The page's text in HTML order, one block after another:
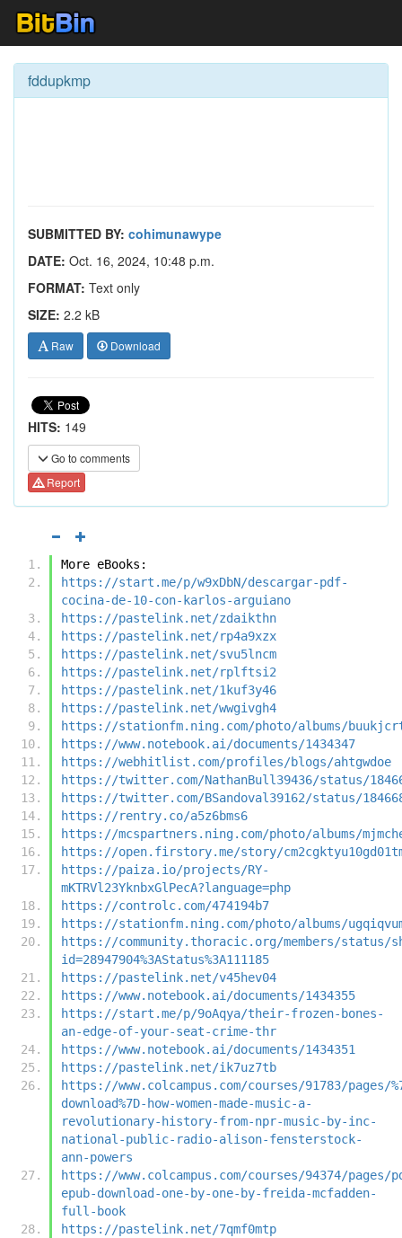
fddupkmp
SUBMITTED BY: cohimunawype
DATE: Oct. 16, 2024, 10:48 p.m.
FORMAT: Text only
SIZE: 2.2 kB
Raw Download
HITS: 149
Go to comments
Report
More eBooks:
https://start.me/p/w9xDbN/descargar-pdf-
cocina-de-10-con-karlos-arguiano
https://pastelink.net/zdaikthn
https://pastelink.net/rp4a9xzx
https://pastelink.net/svu5lncm
https://pastelink.net/rplftsi2
https://pastelink.net/1kuf3y46
https://pastelink.net/wwgivgh4
https://stationfm.ning.com/photo/albums/
https://www.notebook.ai/documents/1434347
https://webhitlist.com/profiles/blogs/ahtgwdoe
https://twitter.com/NathanBull39436/status/
https://twitter.com/BSandoval39162/status/
https://rentry.co/a5z6bms6
https://mcspartners.ning.com/photo/albums/
https://open.firstory.me/story/
https://paiza.io/projects/RY-
mKTRVl23YknbxGlPecA?language=php
https://controlc.com/474194b7
https://stationfm.ning.com/photo/albums/
https://community.thoracic.org/members/status/
id=28947904%3AStatus%3A111185
https://pastelink.net/v45hev04
https://www.notebook.ai/documents/1434355
https://start.me/p/9oAqya/their-frozen-bones-
an-edge-of-your-seat-crime-thr
https://www.notebook.ai/documents/1434351
https://pastelink.net/ik7uz7tb
https://www.colcampus.com/courses/91783/pages/
download%7D-how-women-made-music-a-
revolutionary-history-from-npr-music-by-inc-
national-public-radio-alison-fensterstock-
ann-powers
https://www.colcampus.com/courses/94374/pages/
epub-download-one-by-one-by-freida-mcfadden-
full-book
https://pastelink.net/7qmf0mtp